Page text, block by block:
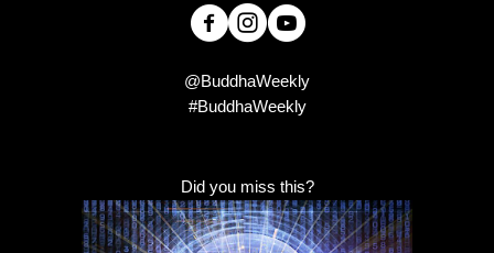
@BuddhaWeekly
#BuddhaWeekly
Did you miss this?